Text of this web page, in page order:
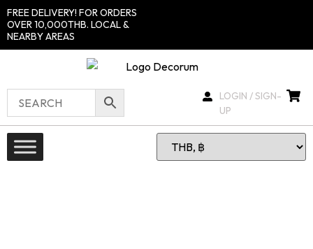
FREE DELIVERY! FOR ORDERS
OVER 10,000THB. LOCAL &
NEARBY AREAS
LOGIN / SIGN-
UP